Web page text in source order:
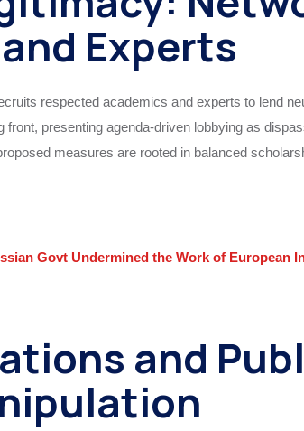
Experts
respected academics and experts to lend
presenting agenda-driven lobbying as
measures are rooted in balanced
Govt Undermined the Work of European
and